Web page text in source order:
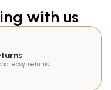
with us
easy returns